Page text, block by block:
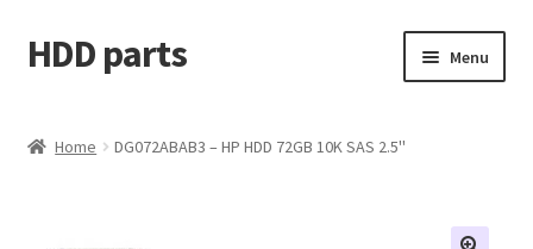
Skip
to
Skip
to
HDD parts Menu
Home DG072ABAB3 – HP HDD 72GB 10K SAS 2.5''